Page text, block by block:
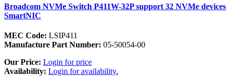
Broadcom NVMe Switch P411W-32P support 32 NVMe devices
SmartNIC
MEC Code: LSIP411
Manufacture Part Number: 05-50054-00
Our Price: Login for price
Availability: Login for availability.